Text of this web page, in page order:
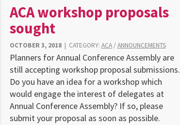
ACA workshop proposals
sought
OCTOBER 3, 2018| CATEGORY: ACA/ANNOUNCEMENTS
Planners for Annual Conference Assembly are
still accepting workshop proposal submissions.
Do you have an idea for a workshop which
would engage the interest of delegates at
Annual Conference Assembly? If so, please
submit your proposal as soon as possible.